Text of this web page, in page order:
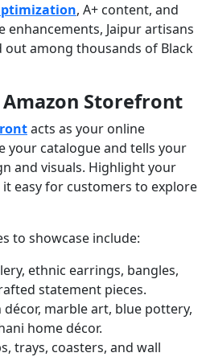
, A+ content, and
enhancements, Jaipur artisans
among thousands of Black
Storefront
acts as your online
your catalogue and tells your
and visuals. Highlight your
easy for customers to explore
to showcase include:
ethnic earrings, bangles,
statement pieces.
décor, marble art, blue pottery,
home décor.
trays, coasters, and wall